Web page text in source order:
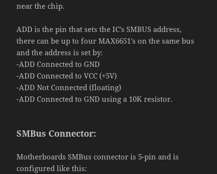
near the chip.
ADD is the pin that sets the IC’s SMBUS address,
there can be up to four MAX6651’s on the same bus
and the address is set by:
-ADD Connected to GND
-ADD Connected to VCC (+5V)
-ADD Not Connected (floating)
-ADD Connected to GND using a 10K resistor.
SMBus Connector:
Motherboards SMBus connector is 5-pin and is
configured like this: